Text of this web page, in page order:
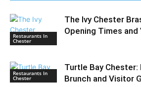
Restaurants In
Chester
The Ivy Chester
Opening Times
Restaurants In
Chester
Turtle Bay
Brunch and Visitor